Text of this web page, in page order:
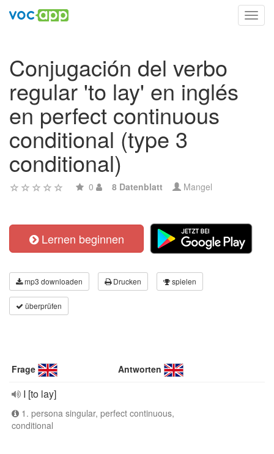
Conjugación del verbo
regular 'to lay' en inglés
en perfect continuous
conditional (type 3
conditional)
0 8 Datenblatt Mangel
Lernen beginnen
mp3 downloaden Drucken spielen
überprüfen
Frage Antworten
I [to lay]
1. persona singular, perfect continuous,
conditional